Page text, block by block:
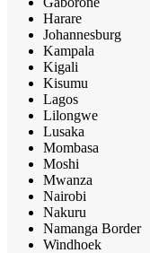
Harare
Johannesburg
Kampala
Kigali
Kisumu
Lagos
Lilongwe
Lusaka
Mombasa
Moshi
Mwanza
Nairobi
Nakuru
Namanga Border
Windhoek